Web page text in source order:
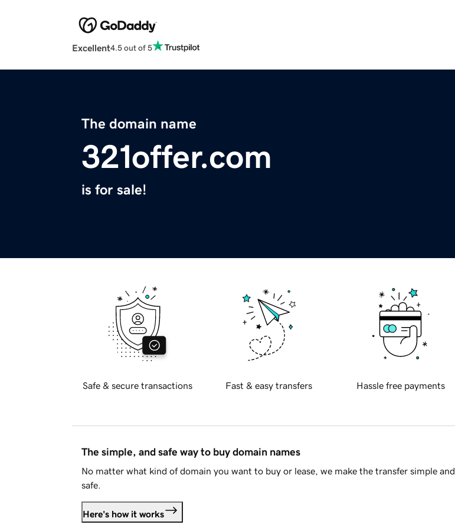
Excellent4.5 out of 5
The domain name
321offer.com
is for sale!
Safe & secure transactions Fast & easy transfers Hassle free payments
The simple, and safe way to buy domain names
No matter what kind of domain you want to buy or lease, we make the transfer simple and
safe.
Here's how it works